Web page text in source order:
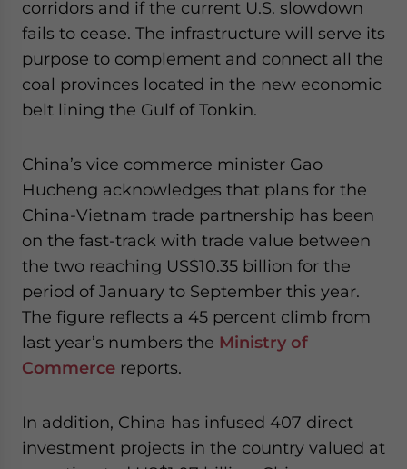
corridors and if the current U.S. slowdown
fails to cease. The infrastructure will serve its
purpose to complement and connect all the
coal provinces located in the new economic
belt lining the Gulf of Tonkin.
China’s vice commerce minister Gao
Hucheng acknowledges that plans for the
China-Vietnam trade partnership has been
on the fast-track with trade value between
the two reaching US$10.35 billion for the
period of January to September this year.
The figure reflects a 45 percent climb from
last year’s numbers the Ministry of
Commerce reports.
In addition, China has infused 407 direct
investment projects in the country valued at